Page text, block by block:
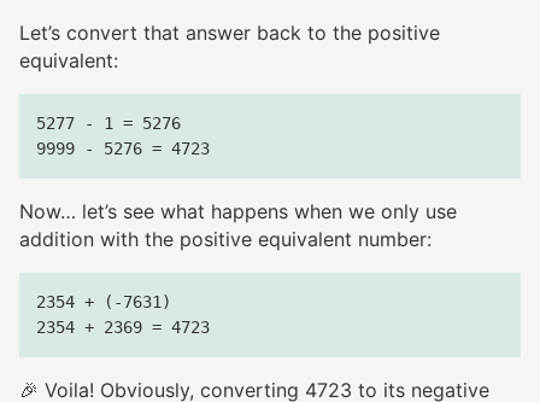
Let’s convert that answer back to the positive
equivalent:
5277 - 1 = 5276
Now… let’s see what happens when we only use
addition with the positive equivalent number:
2354 + (-7631)
🎉 Voila! Obviously, converting 4723 to its negative